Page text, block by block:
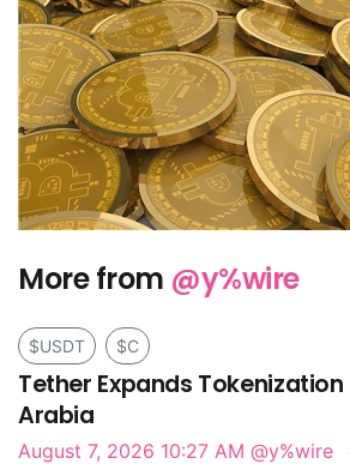
More from @y%wire
$USDT $C
Tether Expands Tokenization
Arabia
August 7, 2026 10:27 AM @y%wire